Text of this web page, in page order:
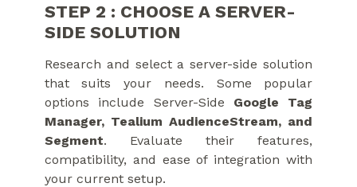
STEP 2 : CHOOSE A SERVER-
SIDE SOLUTION
Research and select a server-side solution
that suits your needs. Some popular
options include Server-Side Google Tag
Manager, Tealium AudienceStream, and
Segment. Evaluate their features,
compatibility, and ease of integration with
your current setup.